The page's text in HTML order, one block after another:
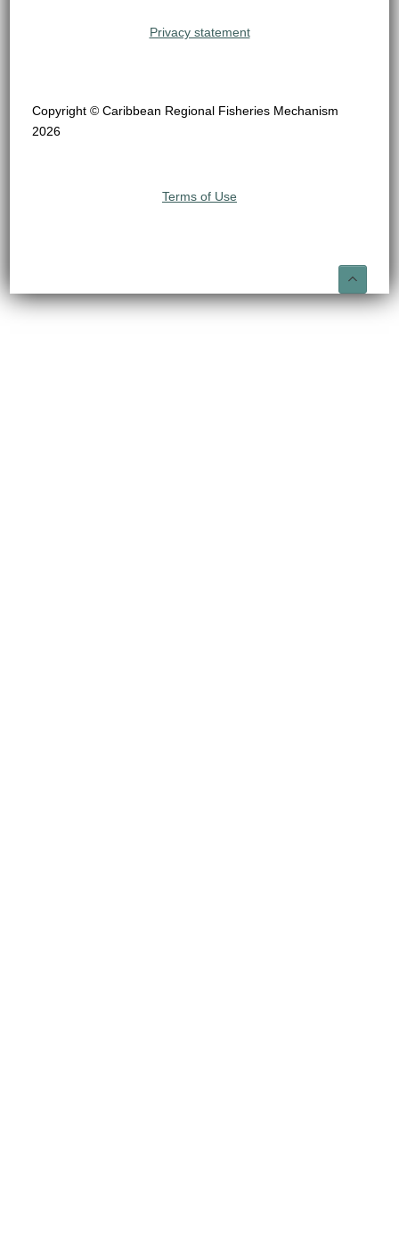
Privacy statement
Copyright © Caribbean Regional Fisheries Mechanism
2026
Terms of Use